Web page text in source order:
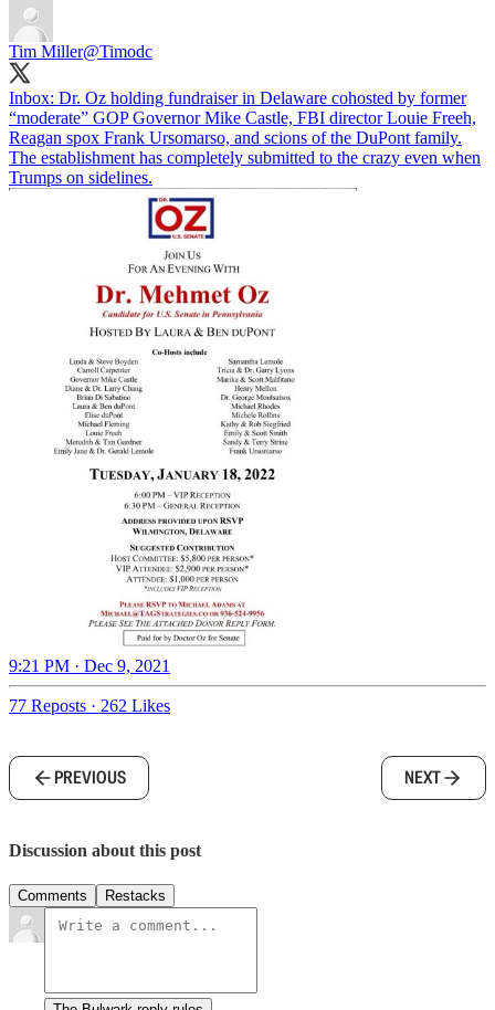
Tim Miller@Timodc
Inbox: Dr. Oz holding fundraiser in Delaware cohosted by former
“moderate” GOP Governor Mike Castle, FBI director Louie Freeh,
Reagan spox Frank Ursomarso, and scions of the DuPont family.
The establishment has completely submitted to the crazy even when
Trumps on sidelines.
9:21 PM · Dec 9, 2021
77 Reposts · 262 Likes
PREVIOUS NEXT
Discussion about this post
Comments Restacks